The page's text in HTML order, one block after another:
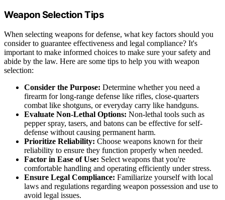
Weapon Selection Tips
When selecting weapons for defense, what key factors should you
consider to guarantee effectiveness and legal compliance? It's
important to make informed choices to make sure your safety and
abide by the law. Here are some tips to help you with weapon
selection:
Consider the Purpose: Determine whether you need a
firearm for long-range defense like rifles, close-quarters
combat like shotguns, or everyday carry like handguns.
Evaluate Non-Lethal Options: Non-lethal tools such as
pepper spray, tasers, and batons can be effective for self-
defense without causing permanent harm.
Prioritize Reliability: Choose weapons known for their
reliability to ensure they function properly when needed.
Factor in Ease of Use: Select weapons that you're
comfortable handling and operating efficiently under stress.
Ensure Legal Compliance: Familiarize yourself with local
laws and regulations regarding weapon possession and use to
avoid legal issues.